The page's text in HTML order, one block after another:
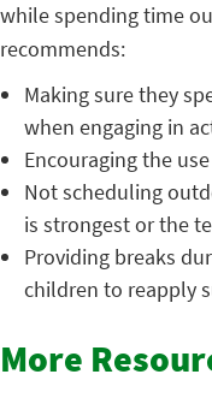
while spending time
recommends:
Making sure they
when engaging in
Encouraging the
Not scheduling
is strongest or the
Providing breaks
children to reapply
More